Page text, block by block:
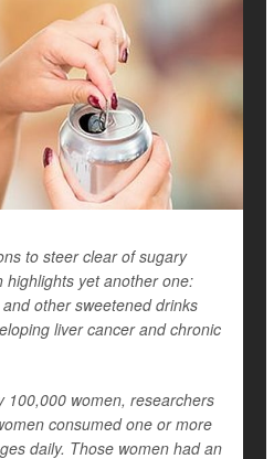
to steer clear of sugary
yet another one:
other sweetened drinks
liver cancer and chronic
100,000 women, researchers
consumed one or more
daily. Those women had an